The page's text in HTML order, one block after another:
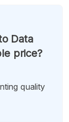
Data
price?
quality